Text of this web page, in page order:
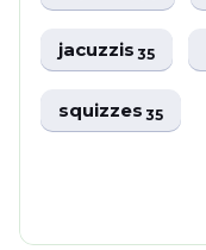
jacuzzis35
squizzes35